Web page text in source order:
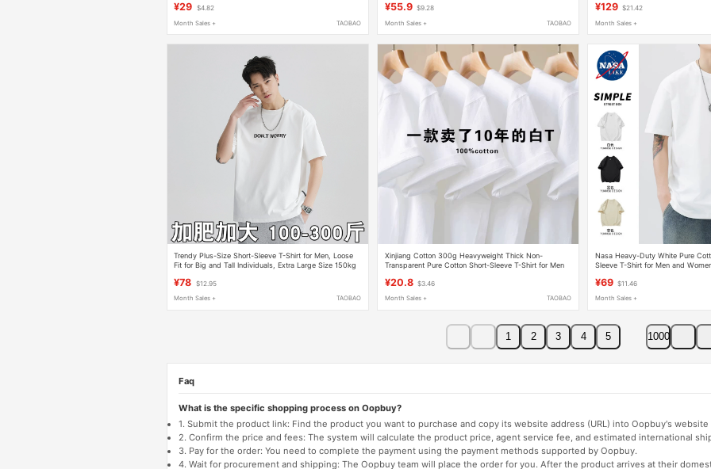
¥29 $4.82
Month Sales + TAOBAO
¥55.9 $9.28
Month Sales + TAOBAO
¥129 $21.42
Month Sales +
Trendy Plus-Size Short-Sleeve T-Shirt for Men, Loose
Fit for Big and Tall Individuals, Extra Large Size 150kg
¥78 $12.95
Month Sales + TAOBAO
Xinjiang Cotton 300g Heavyweight Thick Non-
Transparent Pure Cotton Short-Sleeve T-Shirt for Men
Student, Plus Size, Summer
¥20.8 $3.46
Month Sales + TAOBAO
Nasa Heavy-Duty White Pure
Sleeve T-Shirt for Men and
¥69 $11.46
Month Sales +
1 2 3 4 5 1000
Faq
What is the specific shopping process on Oopbuy?
1. Submit the product link: Find the product you want to purchase and copy its website address (URL) into Oopbuy's website
2. Confirm the price and fees: The system will calculate the product price, agent service fee, and estimated international
3. Pay for the order: You need to complete the payment using the payment methods supported by Oopbuy.
4. Wait for procurement and shipping: The Oopbuy team will place the order for you. After the product arrives at their